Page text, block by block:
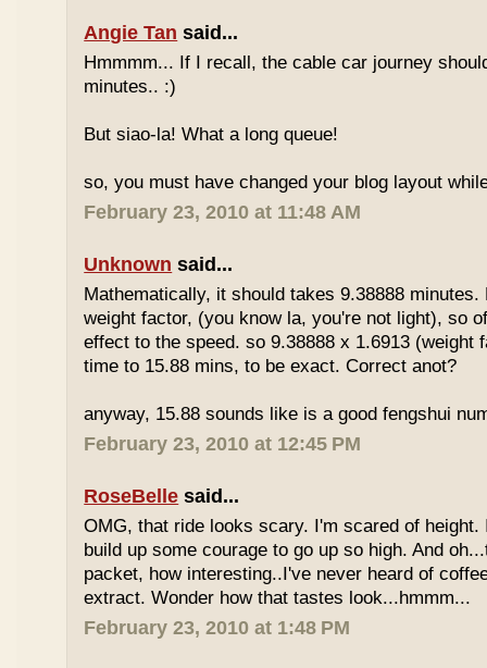
Angie Tan said...
Hmmmm... If I recall, the cable car journey
minutes.. :)
But siao-la! What a long queue!
so, you must have changed your blog layout
February 23, 2010 at 11:48 AM
Unknown said...
Mathematically, it should takes 9.38888 minutes.
weight factor, (you know la, you're not light), so
effect to the speed. so 9.38888 x 1.6913 (weight
time to 15.88 mins, to be exact. Correct anot?
anyway, 15.88 sounds like is a good fengshui
February 23, 2010 at 12:45 PM
RoseBelle said...
OMG, that ride looks scary. I'm scared of height.
build up some courage to go up so high. And
packet, how interesting..I've never heard of
extract. Wonder how that tastes look...hmmm...
February 23, 2010 at 1:48 PM